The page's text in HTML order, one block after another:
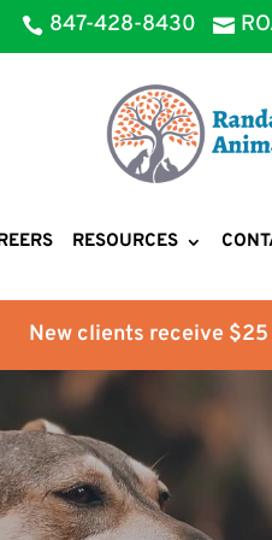
 847-428-8430 
RESOURCES
New clients receive